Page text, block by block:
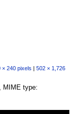
× 240 pixels | 502 × 1,726
MIME type: